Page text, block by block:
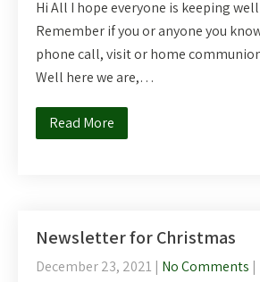
Hi All I hope everyone is keeping
Remember if you or anyone you
phone call, visit or home
Well here we are,…
Read More
Newsletter for Christmas
December 23, 2021 | No Comments |